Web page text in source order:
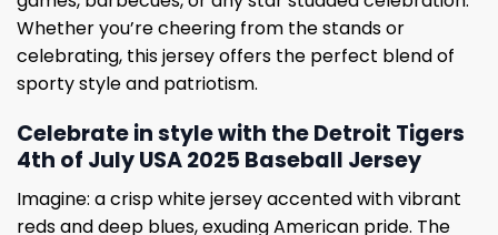
Whether you’re cheering from the stands or
celebrating, this jersey offers the perfect blend of
sporty style and patriotism.
Celebrate in style with the Detroit Tigers
4th of July USA 2025 Baseball Jersey
Imagine: a crisp white jersey accented with vibrant
reds and deep blues, exuding American pride. The